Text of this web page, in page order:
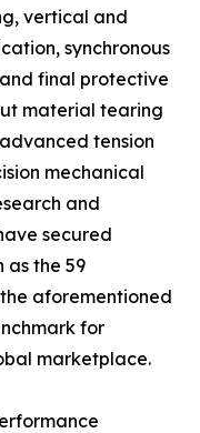
vertical and
synchronous
final protective
material tearing
tension
mechanical
and
secured
as the 59
aforementioned
for
marketplace.